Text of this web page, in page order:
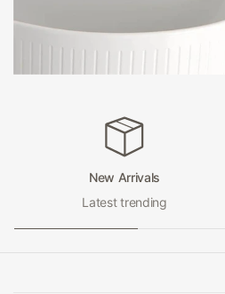
Bath Spouts
modern or more traditional in
preference. But no matter
Spout from Hera Bathware will
of water for a relaxing, spa-like
Both Floor Stand Spouts and
New Arrivals
Latest trending